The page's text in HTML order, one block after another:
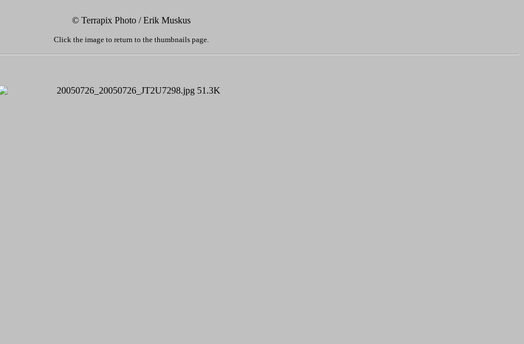
© Terrapix Photo / Erik Muskus
Click the image to return to the thumbnails page.